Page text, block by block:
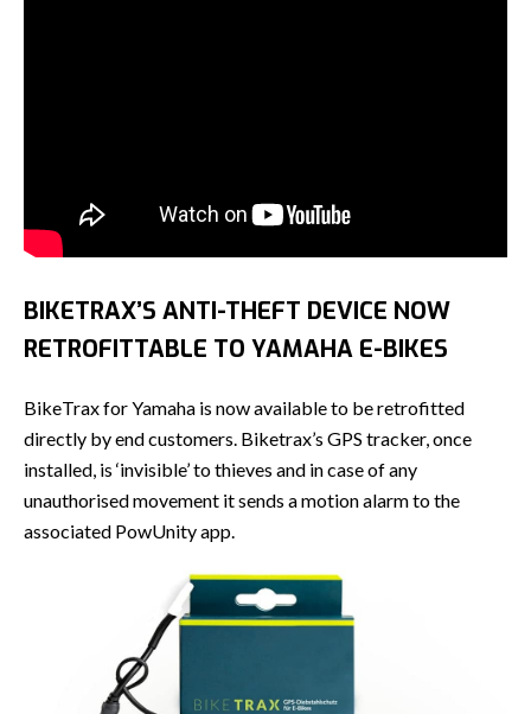
BIKETRAX’S ANTI-THEFT DEVICE NOW
RETROFITTABLE TO YAMAHA E-BIKES
BikeTrax for Yamaha is now available to be retrofitted
directly by end customers. Biketrax’s GPS tracker, once
installed, is ‘invisible’ to thieves and in case of any
unauthorised movement it sends a motion alarm to the
associated PowUnity app.